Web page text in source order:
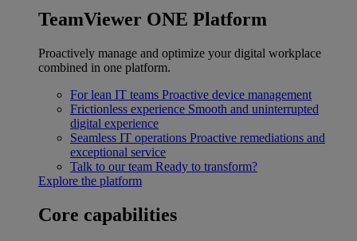
TeamViewer ONE Platform
Proactively manage and optimize your digital workplace
combined in one platform.
For lean IT teams Proactive device management
Frictionless experience Smooth and uninterrupted
digital experience
Seamless IT operations Proactive remediations and
exceptional service
Talk to our team Ready to transform?
Explore the platform
Core capabilities